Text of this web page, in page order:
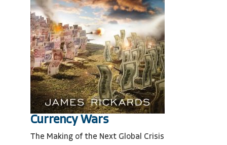
Currency Wars
The Making of the Next Global Crisis